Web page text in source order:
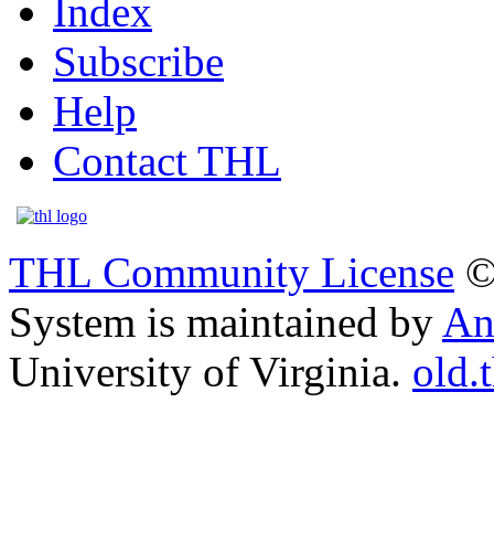
Index
Subscribe
Help
Contact THL
THL Community License
System is maintained by
University of Virginia.